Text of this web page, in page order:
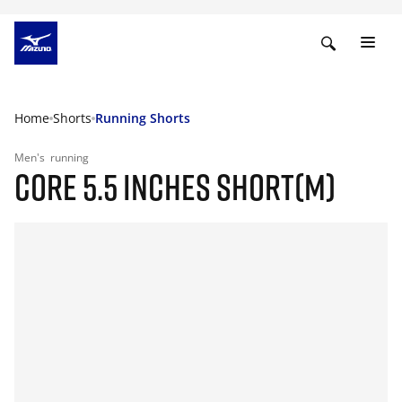
Home Shorts Running Shorts
Men's running
CORE 5.5 INCHES SHORT(M)